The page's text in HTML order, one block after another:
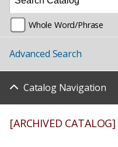
Whole Word/Phrase
Advanced Search
Catalog Navigation
[ARCHIVED CATALOG]